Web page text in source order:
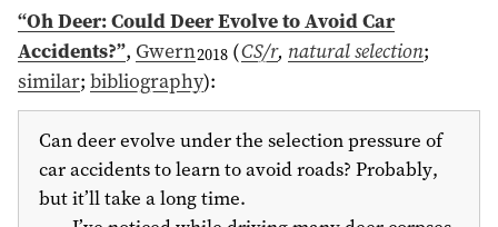
“Oh Deer: Could Deer Evolve to Avoid Car
Accidents?”, Gwern2018 (CS/r, natural selection;
similar; bibliography):
Can deer evolve under the selection pressure of
car accidents to learn to avoid roads? Probably,
but it’ll take a long time.